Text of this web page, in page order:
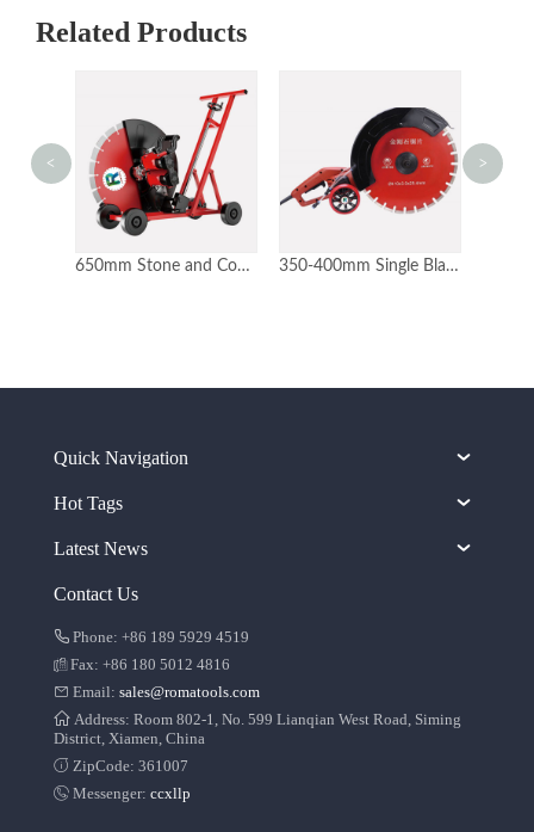
Related Products
650mm Stone and Concrete Wall Cutter Floor Cutter 350-400mm Single Blade Stone Cutting Machine
< >
Quick Navigation
Hot Tags
Latest News
Contact Us
Phone: +86 189 5929 4519
Fax: +86 180 5012 4816
Email: sales@romatools.com
Address: Room 802-1, No. 599 Lianqian West Road, Siming
District, Xiamen, China
ZipCode: 361007
Messenger: ccxllp